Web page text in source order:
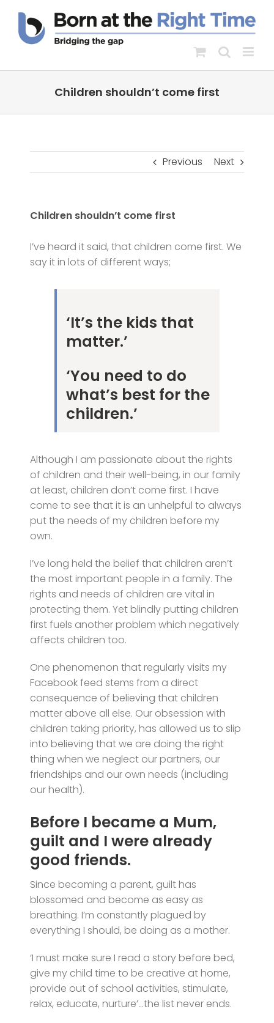
content
Children shouldn’t come first
Previous Next
Children shouldn’t come first
I’ve heard it said, that children come first. We
say it in lots of different ways;
‘It’s the kids that
matter.’
‘You need to do
what’s best for the
children.’
Although I am passionate about the rights
of children and their well-being, in our family
at least, children don’t come first. I have
come to see that it is an unhelpful to always
put the needs of my children before my
own.
I’ve long held the belief that children aren’t
the most important people in a family. The
rights and needs of children are vital in
protecting them. Yet blindly putting children
first fuels another problem which negatively
affects children too.
One phenomenon that regularly visits my
Facebook feed stems from a direct
consequence of believing that children
matter above all else. Our obsession with
children taking priority, has allowed us to slip
into believing that we are doing the right
thing when we neglect our partners, our
friendships and our own needs (including
our health).
Before I became a Mum,
guilt and I were already
good friends.
Since becoming a parent, guilt has
blossomed and become as easy as
breathing. I’m constantly plagued by
everything I should, be doing as a mother.
‘I must make sure I read a story before bed,
give my child time to be creative at home,
provide out of school activities, stimulate,
relax, educate, nurture’…the list never ends.